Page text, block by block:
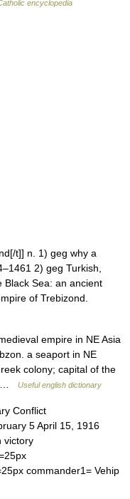
encyclopedia
t]] n. 1) geg why a
2) geg Turkish,
Black Sea: an ancient
of Trebizond.
empire in NE Asia
a seaport in NE
colony; capital of the
…
Useful english dictionary
Conflict
5 April 15, 1916
victory
commander1= Vehip